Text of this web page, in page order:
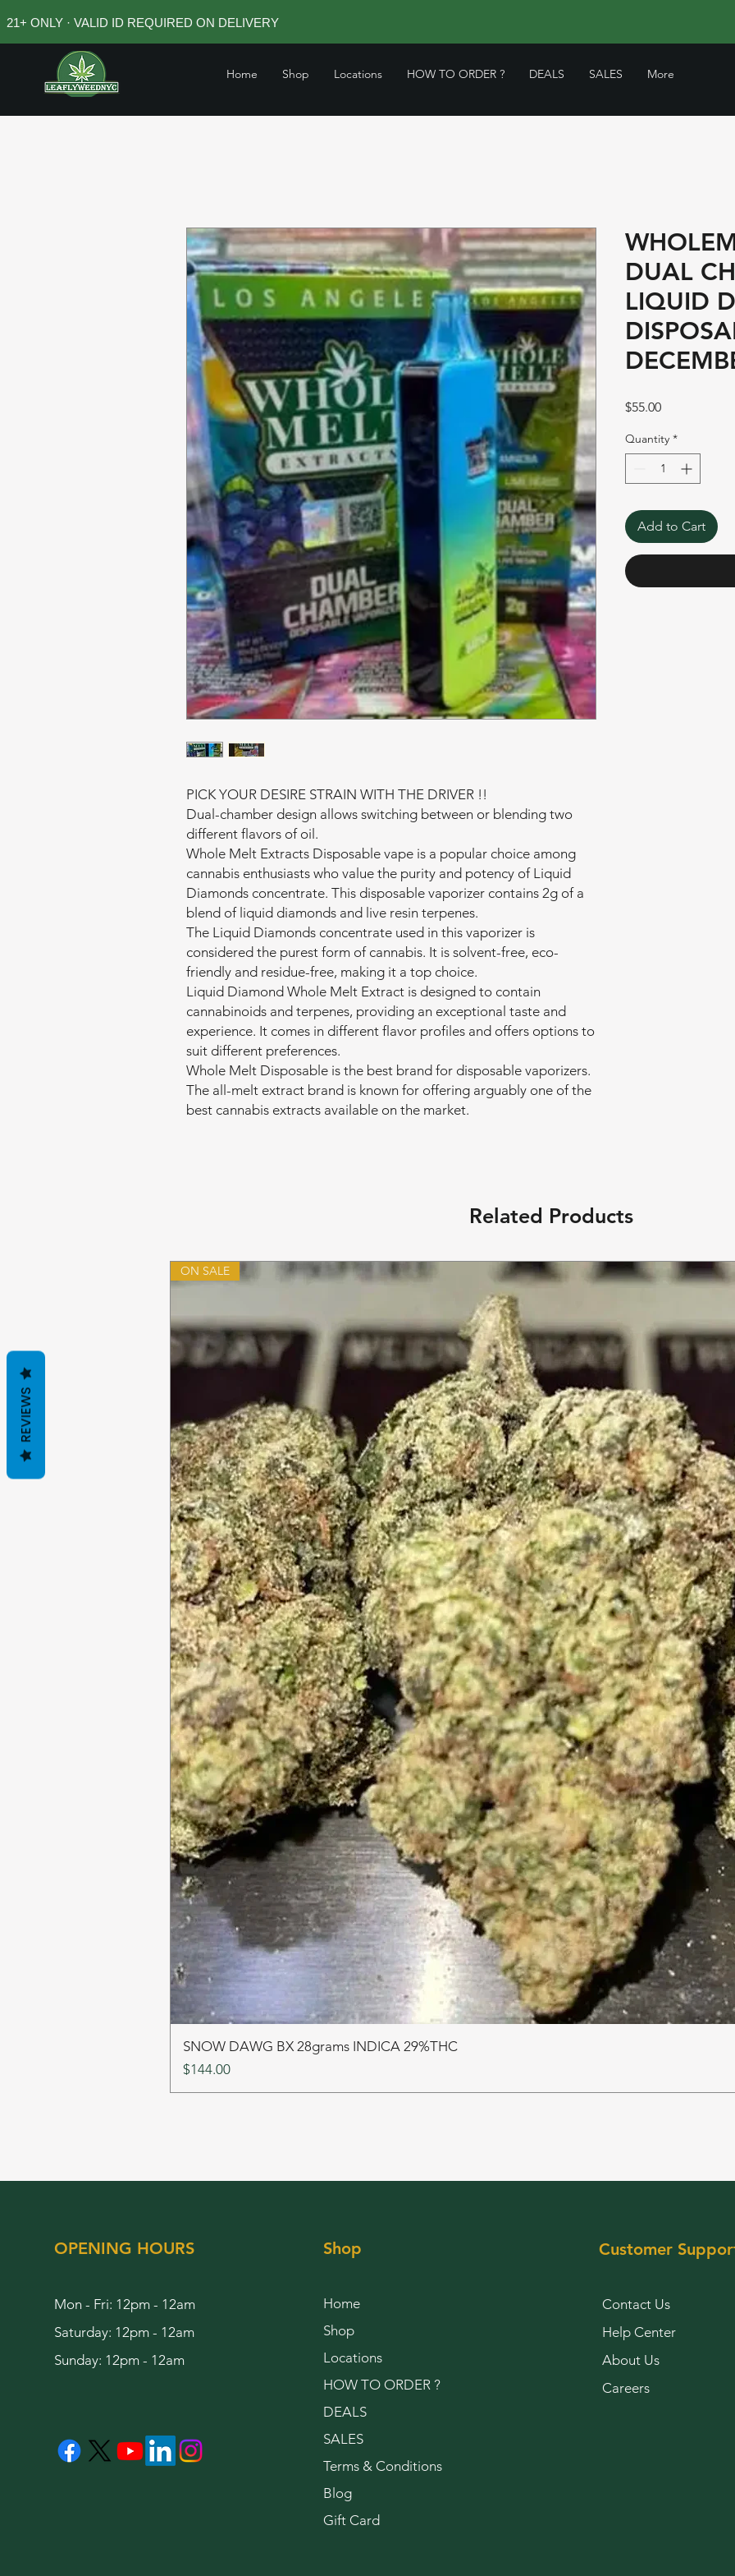
21+ ONLY · VALID ID REQUIRED ON DELIVERY
Home Shop Locations HOW TO ORDER ? DEALS SALES More
PICK YOUR DESIRE STRAIN WITH THE DRIVER !!
Dual-chamber design allows switching between or blending two
different flavors of oil.
Whole Melt Extracts Disposable vape is a popular choice among
cannabis enthusiasts who value the purity and potency of Liquid
Diamonds concentrate. This disposable vaporizer contains 2g of a
blend of liquid diamonds and live resin terpenes.
The Liquid Diamonds concentrate used in this vaporizer is
considered the purest form of cannabis. It is solvent-free, eco-
friendly and residue-free, making it a top choice.
Liquid Diamond Whole Melt Extract is designed to contain
cannabinoids and terpenes, providing an exceptional taste and
experience. It comes in different flavor profiles and offers options to
suit different preferences.
Whole Melt Disposable is the best brand for disposable vaporizers.
The all-melt extract brand is known for offering arguably one of the
best cannabis extracts available on the market.
DUAL
LIQUID
$55.00Price
Quantity *
Add to Cart
Related Products
ON SALE
SNOW DAWG BX 28grams INDICA 29%THC
Price
$144.00
OPENING HOURS
Mon - Fri: 12pm - 12am
Saturday: 12pm - 12am
Sunday: 12pm - 12am
Shop
Home
Shop
Locations
HOW TO ORDER ?
DEALS
SALES
Terms & Conditions
Blog
Gift Card
Customer
Contact Us
Help Center
About Us
Careers
REVIEWS